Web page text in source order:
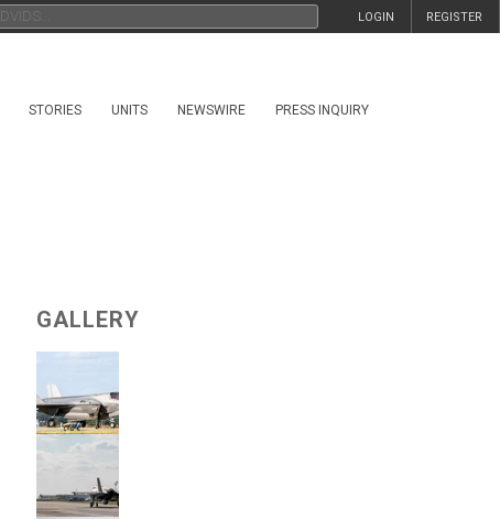
REGISTER
LOGIN
STORIES UNITS NEWSWIRE PRESS INQUIRY
GALLERY